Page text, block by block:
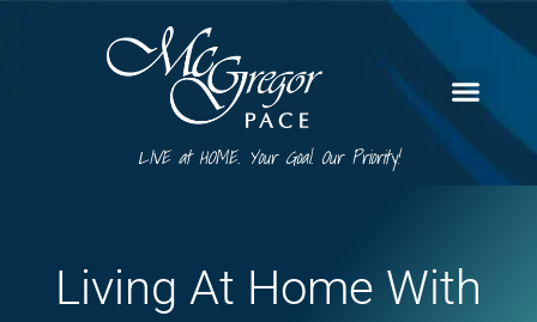
LIVE at HOME. Your Goal. Our Priority!
Living At Home With